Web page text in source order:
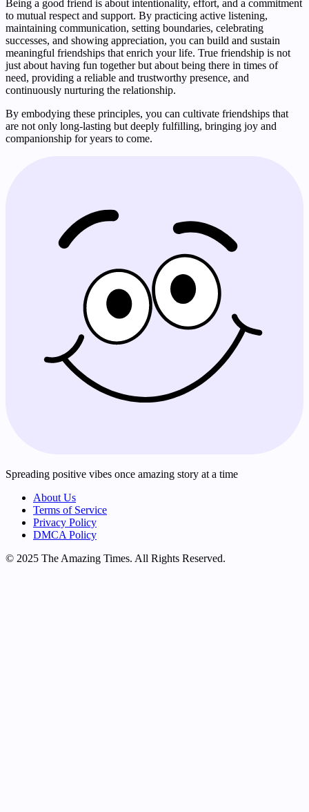
Being a good friend is about intentionality, effort, and a commitment
to mutual respect and support. By practicing active listening,
maintaining communication, setting boundaries, celebrating
successes, and showing appreciation, you can build and sustain
meaningful friendships that enrich your life. True friendship is not
just about having fun together but about being there in times of
need, providing a reliable and trustworthy presence, and
continuously nurturing the relationship.
By embodying these principles, you can cultivate friendships that
are not only long-lasting but deeply fulfilling, bringing joy and
companionship for years to come.
Spreading positive vibes once amazing story at a time
About Us
Terms of Service
Privacy Policy
DMCA Policy
© 2025 The Amazing Times. All Rights Reserved.